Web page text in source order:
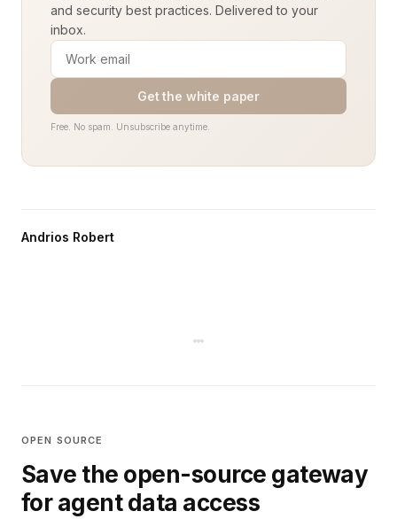
and security best practices. Delivered to your
inbox.
Get the white paper
Free. No spam. Unsubscribe anytime.
Andrios Robert
OPEN SOURCE
Save the open-source gateway
for agent data access